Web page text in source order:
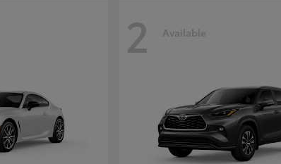
2 Available